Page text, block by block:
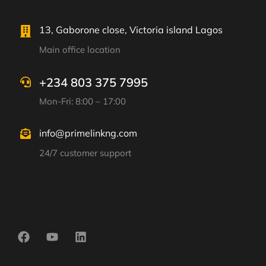
13, Gaborone close, Victoria island Lagos
Main office location
+234 803 375 7995
Mon-Fri: 8:00 – 17:00
info@primelinkng.com
24/7 customer support